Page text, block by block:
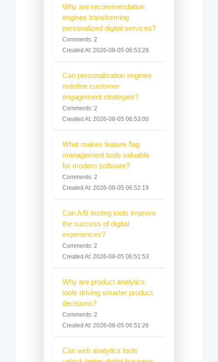
Why are recommendation
engines transforming
personalized digital services?
Comments: 2
Created At: 2026-08-05 06:53:28
Can personalization engines
redefine customer
engagement strategies?
Comments: 2
Created At: 2026-08-05 06:53:00
What makes feature flag
management tools valuable
for modern software?
Comments: 2
Created At: 2026-08-05 06:52:19
Can A/B testing tools improve
the success of digital
experiences?
Comments: 2
Created At: 2026-08-05 06:51:53
Why are product analytics
tools driving smarter product
decisions?
Comments: 2
Created At: 2026-08-05 06:51:26
Can web analytics tools